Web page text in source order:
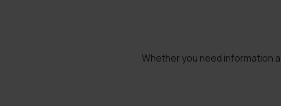
Whether you need information